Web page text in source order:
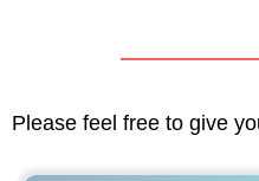
Please feel free to give